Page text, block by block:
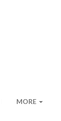
MORE